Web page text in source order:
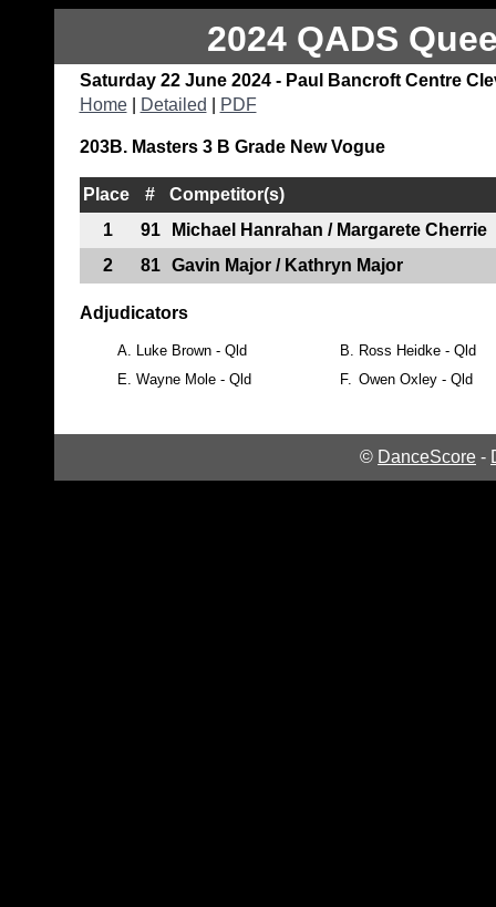
2024 QADS
Saturday 22 June 2024 - Paul Bancroft Centre
Home| Detailed PDF
203B. Masters 3 B Grade New Vogue
Place #
Competitor(s)
1
91
Michael Hanrahan / Margarete Cherrie
2
81 Gavin Major / Kathryn Major
Adjudicators
A. Luke Brown - Qld B.
Ross Heidke - Qld
E. Wayne Mole - Qld F. Owen Oxley - Qld
© DanceScore -